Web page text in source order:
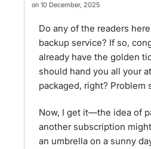
10 December, 2025
Do any of the readers
backup service? If so,
already have the golden
should hand you all your
packaged, right? Problem
Now, I get it—the idea of
another subscription
an umbrella on a sunny